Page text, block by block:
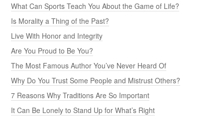
What Can Sports Teach You About the Game of Life?
Is Morality a Thing of the Past?
Live With Honor and Integrity
Are You Proud to Be You?
The Most Famous Author You’ve Never Heard Of
Why Do You Trust Some People and Mistrust Others?
7 Reasons Why Traditions Are So Important
It Can Be Lonely to Stand Up for What’s Right